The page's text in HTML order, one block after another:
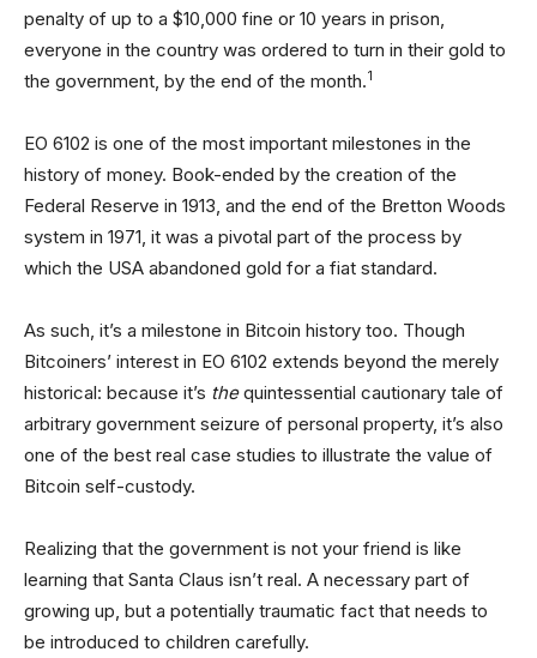
penalty of up to a $10,000 fine or 10 years in prison,
everyone in the country was ordered to turn in their gold to
the government, by the end of the month.1
EO 6102 is one of the most important milestones in the
history of money. Book-ended by the creation of the
Federal Reserve in 1913, and the end of the Bretton Woods
system in 1971, it was a pivotal part of the process by
which the USA abandoned gold for a fiat standard.
As such, it’s a milestone in Bitcoin history too. Though
Bitcoiners’ interest in EO 6102 extends beyond the merely
historical: because it’s thequintessential cautionary tale of
arbitrary government seizure of personal property, it’s also
one of the best real case studies to illustrate the value of
Bitcoin self-custody.
Realizing that the government is not your friend is like
learning that Santa Claus isn’t real. A necessary part of
growing up, but a potentially traumatic fact that needs to
be introduced to children carefully.